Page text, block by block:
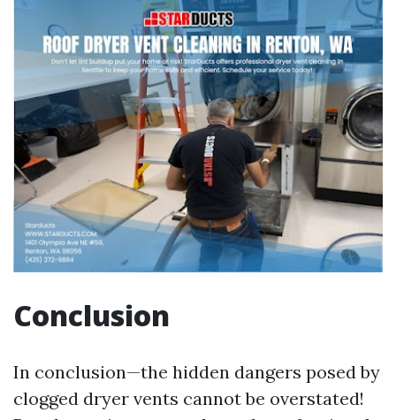
Conclusion
In conclusion—the hidden dangers posed by
clogged dryer vents cannot be overstated!